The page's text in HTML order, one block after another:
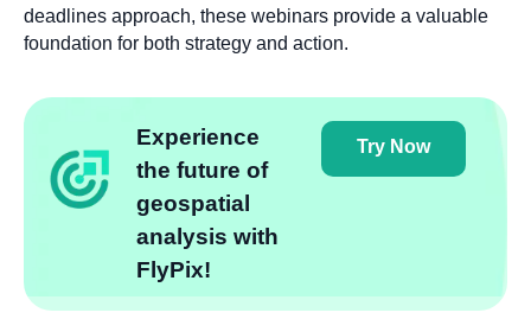
deadlines approach, these webinars provide a valuable
foundation for both strategy and action.
Experience
the future of
geospatial
analysis with
FlyPix!
Try Now